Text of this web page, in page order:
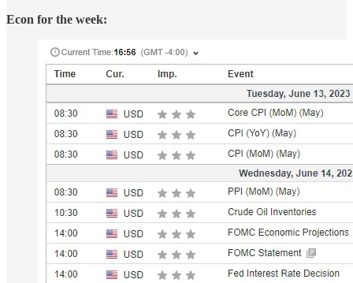
Econ for the week: